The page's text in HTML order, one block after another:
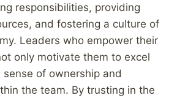
responsibilities, providing
and fostering a culture of
Leaders who empower their
only motivate them to excel
of ownership and
the team. By trusting in the